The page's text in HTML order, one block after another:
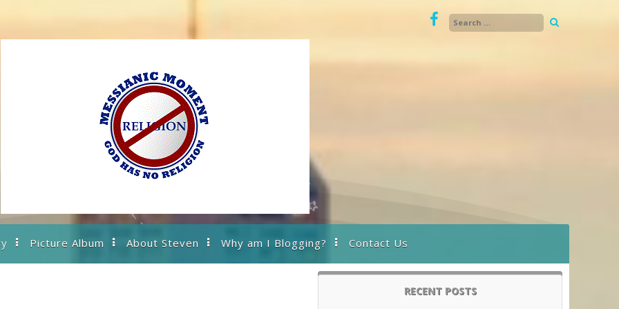
Picture Album About Steven Why am I Blogging? Contact Us
RECENT POSTS